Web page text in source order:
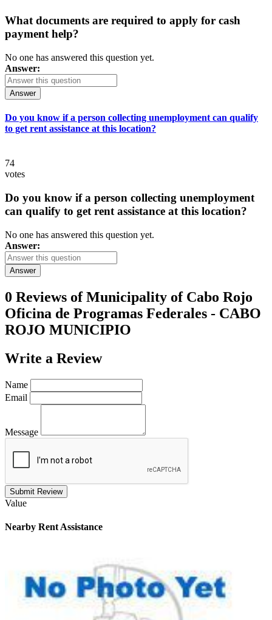
What documents are required to apply for cash
payment help?
No one has answered this question yet.
Answer:
Answer
Do you know if a person collecting unemployment can qualify
to get rent assistance at this location?
74
votes
Do you know if a person collecting unemployment
can qualify to get rent assistance at this location?
No one has answered this question yet.
Answer:
Answer
0 Reviews ofMunicipality of Cabo Rojo
Oficina de Programas Federales - CABO
ROJO MUNICIPIO
Write a Review
Name
Email
Message
Submit Review
Value
Nearby Rent Assistance